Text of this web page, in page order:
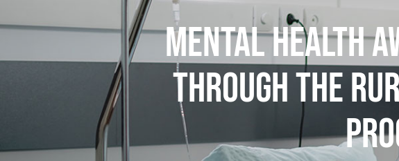
Mental Health
through the